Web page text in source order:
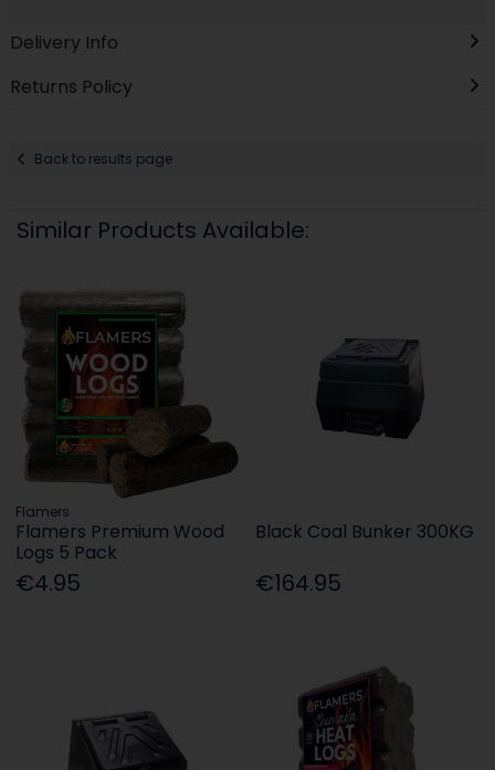
Delivery Info
Returns Policy
Back to results page
Similar Products Available:
Flamers
Flamers Premium Wood
Logs 5 Pack
€4.95
Black Coal Bunker 300KG
€164.95